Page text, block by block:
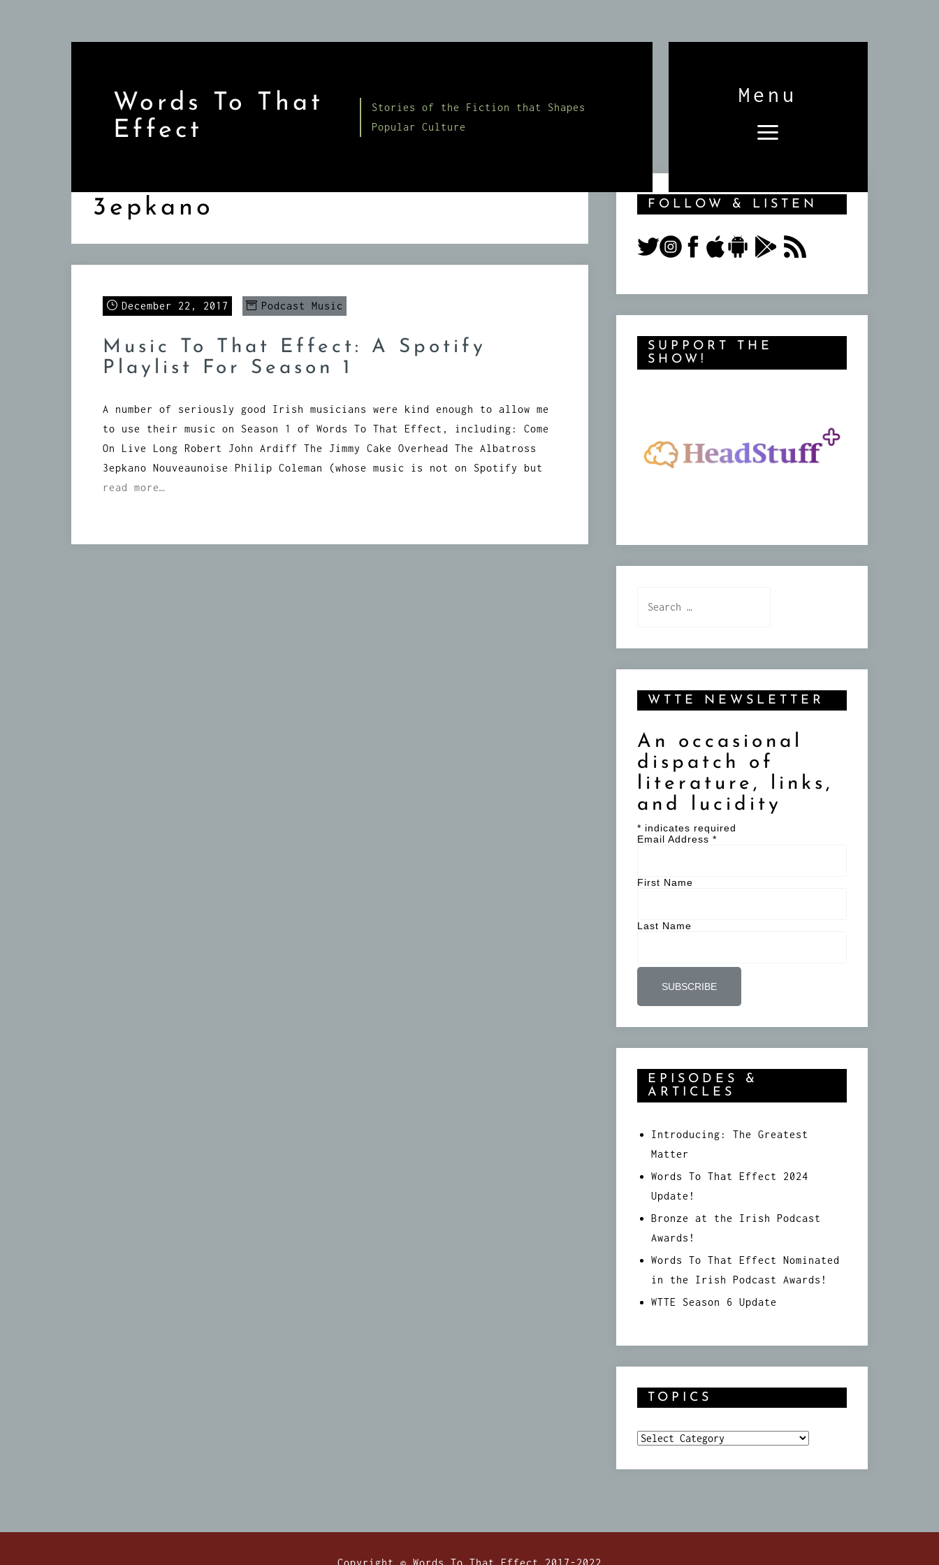
Words To That
Effect
Stories of the Fiction that Shapes
Popular Culture
Menu
3epkano
December 22, 2017 Podcast Music
Music To That Effect: A Spotify
Playlist For Season 1
A number of seriously good Irish musicians were kind enough to allow me
to use their music on Season 1 of Words To That Effect, including: Come
On Live Long Robert John Ardiff The Jimmy Cake Overhead The Albatross
3epkano Nouveaunoise Philip Coleman (whose music is not on Spotify but
read more…
FOLLOW & LISTEN
SUPPORT THE
SHOW!
WTTE NEWSLETTER
An occasional
dispatch of
literature, links,
and lucidity
* indicates required
Email Address *
First Name
Last Name
EPISODES &
ARTICLES
Introducing: The Greatest
Matter
Words To That Effect 2024
Update!
Bronze at the Irish Podcast
Awards!
Words To That Effect Nominated
in the Irish Podcast Awards!
WTTE Season 6 Update
TOPICS
Topics